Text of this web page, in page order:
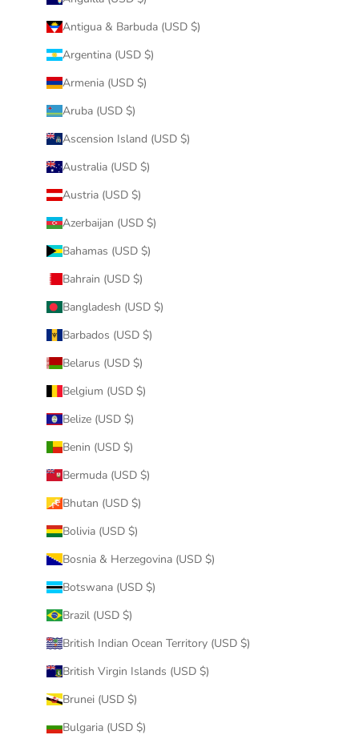
Antigua & Barbuda (USD $)
Argentina (USD $)
Armenia (USD $)
Aruba (USD $)
Ascension Island (USD $)
Australia (USD $)
Austria (USD $)
Azerbaijan (USD $)
Bahamas (USD $)
Bahrain (USD $)
Bangladesh (USD $)
Barbados (USD $)
Belarus (USD $)
Belgium (USD $)
Belize (USD $)
Benin (USD $)
Bermuda (USD $)
Bhutan (USD $)
Bolivia (USD $)
Bosnia & Herzegovina (USD $)
Botswana (USD $)
Brazil (USD $)
British Indian Ocean Territory (USD $)
British Virgin Islands (USD $)
Brunei (USD $)
Bulgaria (USD $)